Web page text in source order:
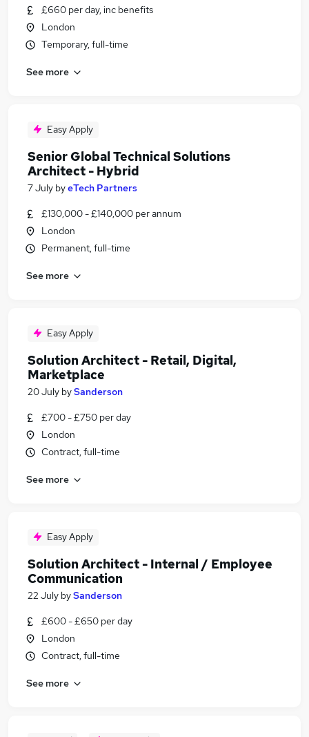
£660 per day, inc benefits
London
Temporary, full-time
See more
Easy Apply
Senior Global Technical Solutions
Architect - Hybrid
7 July byeTech Partners
£130,000 - £140,000 per annum
London
Permanent, full-time
See more
Easy Apply
Solution Architect - Retail, Digital,
Marketplace
20 July bySanderson
£700 - £750 per day
London
Contract, full-time
See more
Easy Apply
Solution Architect - Internal / Employee
Communication
22 July bySanderson
£600 - £650 per day
London
Contract, full-time
See more